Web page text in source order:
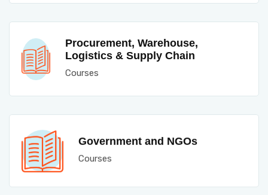
Procurement, Warehouse,
Logistics & Supply Chain
Courses
Government and NGOs
Courses